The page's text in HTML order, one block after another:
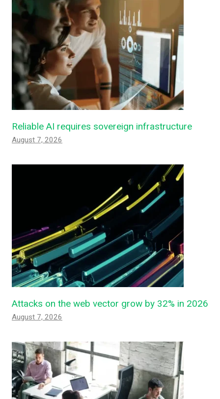
Reliable AI requires sovereign infrastructure
August 7, 2026
Attacks on the web vector grow by 32% in 2026
August 7, 2026